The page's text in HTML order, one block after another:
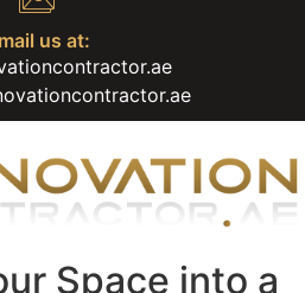
us at:
Space into a